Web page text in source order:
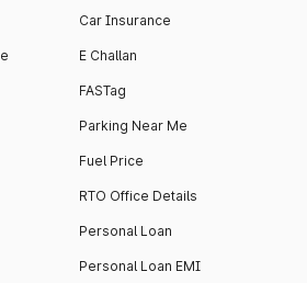
Car Insurance
E Challan
FASTag
Parking Near Me
Fuel Price
RTO Office Details
Personal Loan
Personal Loan EMI